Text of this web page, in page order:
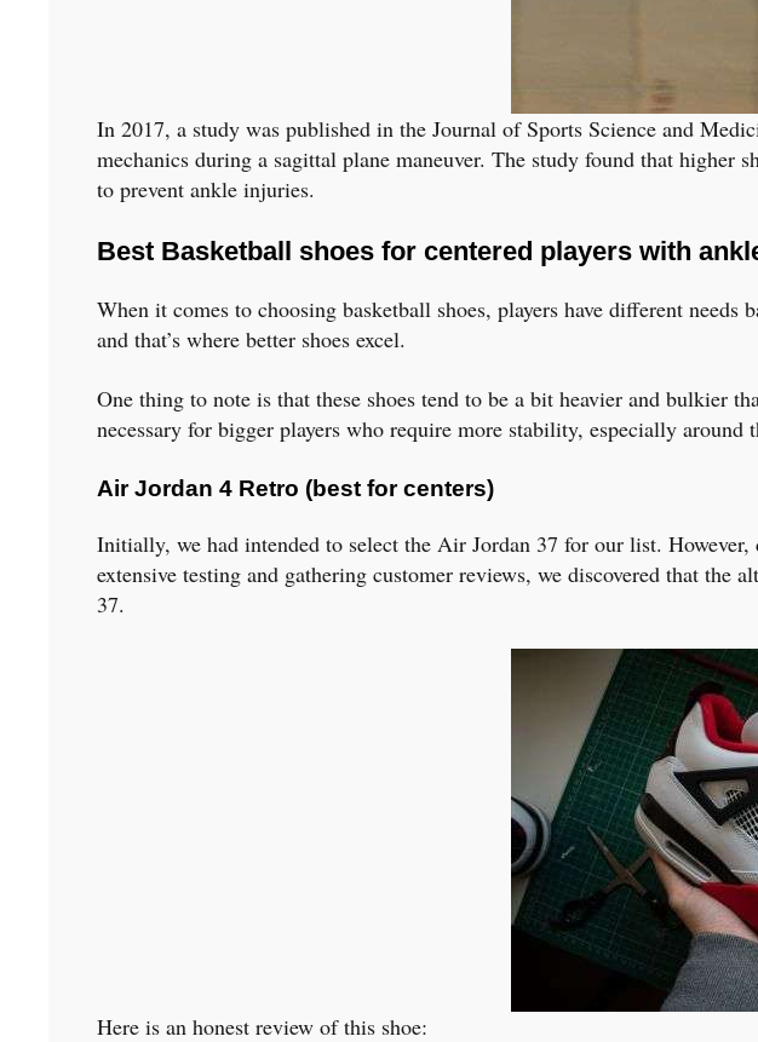
In 2017, a study was published in the Journal of Sports Science and
mechanics during a sagittal plane maneuver. The study found that
to prevent ankle injuries.
Best Basketball shoes for centered players with
When it comes to choosing basketball shoes, players have different
and that’s where better shoes excel.
One thing to note is that these shoes tend to be a bit heavier and bulkier
necessary for bigger players who require more stability, especially around
Air Jordan 4 Retro (best for centers)
Initially, we had intended to select the Air Jordan 37 for our list.
extensive testing and gathering customer reviews, we discovered that
37.
Here is an honest review of this shoe: